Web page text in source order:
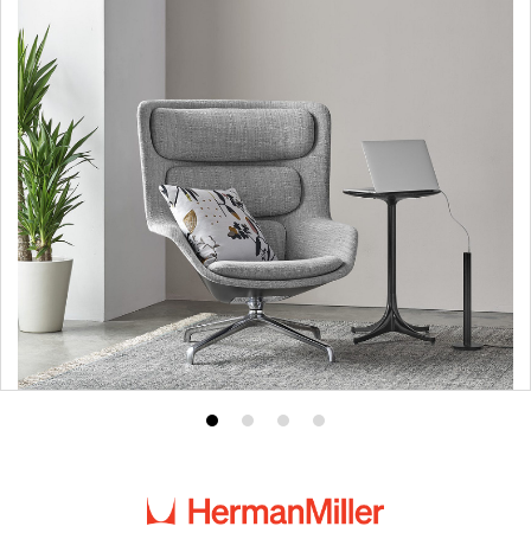
Product
1
Product
2
Product
3
Product
4